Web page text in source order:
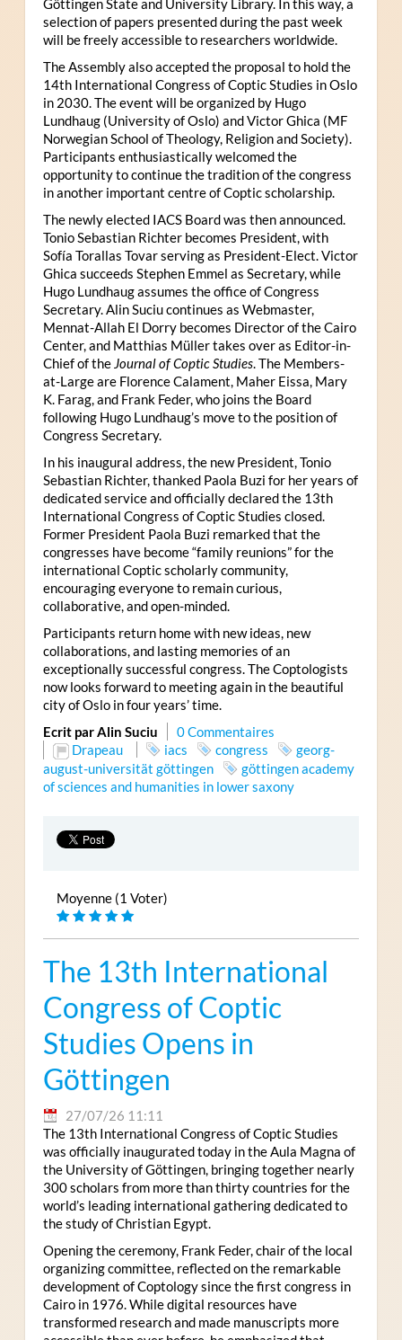
Göttingen State and University Library. In this way, a
selection of papers presented during the past week
will be freely accessible to researchers worldwide.
The Assembly also accepted the proposal to hold the
14th International Congress of Coptic Studies in Oslo
in 2030. The event will be organized by Hugo
Lundhaug (University of Oslo) and Victor Ghica (MF
Norwegian School of Theology, Religion and Society).
Participants enthusiastically welcomed the
opportunity to continue the tradition of the congress
in another important centre of Coptic scholarship.
The newly elected IACS Board was then announced.
Tonio Sebastian Richter becomes President, with
Sofía Torallas Tovar serving as President-Elect. Victor
Ghica succeeds Stephen Emmel as Secretary, while
Hugo Lundhaug assumes the office of Congress
Secretary. Alin Suciu continues as Webmaster,
Mennat-Allah El Dorry becomes Director of the Cairo
Center, and Matthias Müller takes over as Editor-in-
Chief of the Journal of Coptic Studies. The Members-
at-Large are Florence Calament, Maher Eissa, Mary
K. Farag, and Frank Feder, who joins the Board
following Hugo Lundhaug’s move to the position of
Congress Secretary.
In his inaugural address, the new President, Tonio
Sebastian Richter, thanked Paola Buzi for her years of
dedicated service and officially declared the 13th
International Congress of Coptic Studies closed.
Former President Paola Buzi remarked that the
congresses have become “family reunions” for the
international Coptic scholarly community,
encouraging everyone to remain curious,
collaborative, and open-minded.
Participants return home with new ideas, new
collaborations, and lasting memories of an
exceptionally successful congress. The Coptologists
now looks forward to meeting again in the beautiful
city of Oslo in four years’ time.
Ecrit par Alin Suciu
0 Commentaires
Drapeau
iacs congress
georg-
august-universität göttingen
göttingen academy
of sciences and humanities in lower saxony
Moyenne (1 Voter)
The 13th International
Congress of Coptic
Studies Opens in
Göttingen
27/07/26 11:11
The 13th International Congress of Coptic Studies
was officially inaugurated today in the Aula Magna of
the University of Göttingen, bringing together nearly
300 scholars from more than thirty countries for the
world’s leading international gathering dedicated to
the study of Christian Egypt.
Opening the ceremony, Frank Feder, chair of the local
organizing committee, reflected on the remarkable
development of Coptology since the first congress in
Cairo in 1976. While digital resources have
transformed research and made manuscripts more